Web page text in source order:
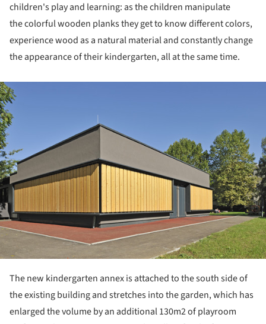
children's play and learning: as the children manipulate
the colorful wooden planks they get to know different colors,
experience wood as a natural material and constantly change
the appearance of their kindergarten, all at the same time.
The new kindergarten annex is attached to the south side of
the existing building and stretches into the garden, which has
enlarged the volume by an additional 130m2 of playroom